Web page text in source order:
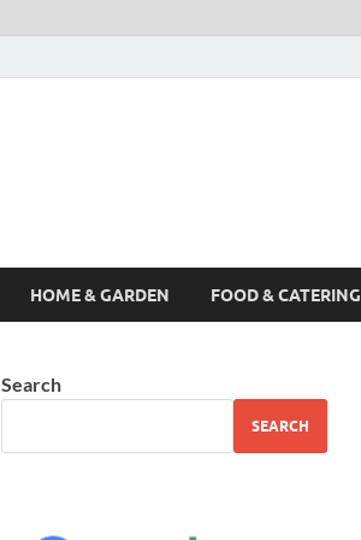
HOME & GARDEN FOOD & CATERING
Search
SEARCH